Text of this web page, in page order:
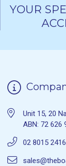
YOUR
Unit 15, 20
ABN: 72 626
02 8015 2416